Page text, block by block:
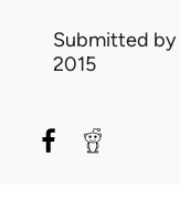
Submitted by
2015